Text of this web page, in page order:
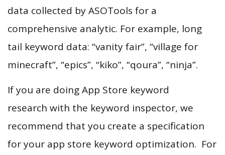
data collected by ASOTools for a
comprehensive analytic. For example, long
tail keyword data: “vanity fair”, “village for
minecraft”, “epics”, “kiko”, “qoura”, “ninja”.
If you are doing App Store keyword
research with the keyword inspector, we
recommend that you create a specification
for your app store keyword optimization. For